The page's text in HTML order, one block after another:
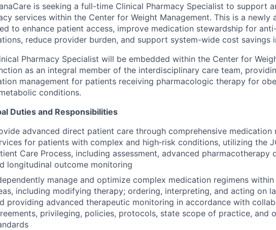
is seeking a full-time Clinical Pharmacy Specialist to support
services within the Center for Weight Management. This is a newly
to enhance patient access, improve medication stewardship for
reduce provider burden, and support system-wide cost savings
Pharmacy Specialist will be embedded within the Center for
as an integral member of the interdisciplinary care team,
management for patients receiving pharmacologic therapy for
conditions.
Duties and Responsibilities
advanced direct patient care through comprehensive medication
for patients with complex and high‑risk conditions, utilizing the
Care Process, including assessment, advanced pharmacotherapy
longitudinal outcome monitoring
manage and optimize complex medication regimens
including modifying therapy; ordering, interpreting, and acting on
providing advanced therapeutic monitoring in accordance with
privileging, policies, protocols, state scope of practice, and